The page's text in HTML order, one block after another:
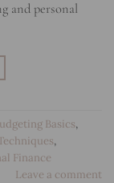
and personal
Basics,
,
Finance
Leave a comment